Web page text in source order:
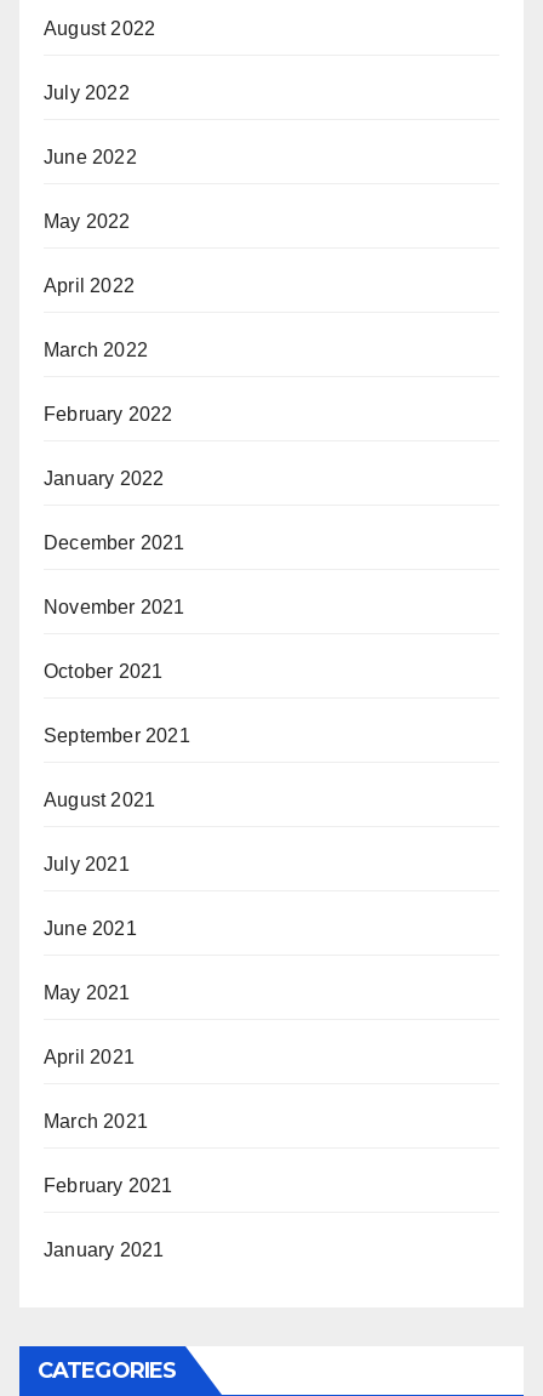
August 2022
July 2022
June 2022
May 2022
April 2022
March 2022
February 2022
January 2022
December 2021
November 2021
October 2021
September 2021
August 2021
July 2021
June 2021
May 2021
April 2021
March 2021
February 2021
January 2021
CATEGORIES